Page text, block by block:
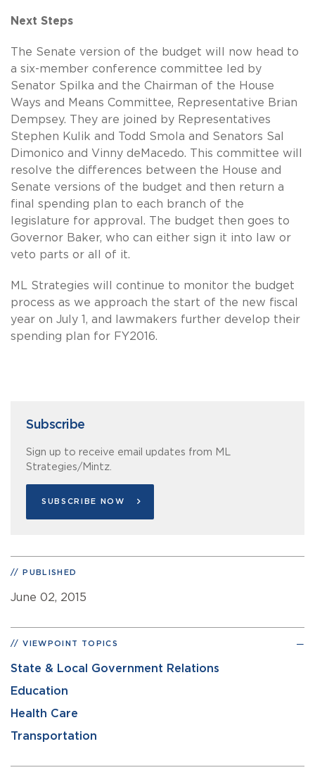
Next Steps
The Senate version of the budget will now head to
a six-member conference committee led by
Senator Spilka and the Chairman of the House
Ways and Means Committee, Representative Brian
Dempsey. They are joined by Representatives
Stephen Kulik and Todd Smola and Senators Sal
Dimonico and Vinny deMacedo. This committee will
resolve the differences between the House and
Senate versions of the budget and then return a
final spending plan to each branch of the
legislature for approval. The budget then goes to
Governor Baker, who can either sign it into law or
veto parts or all of it.
ML Strategies will continue to monitor the budget
process as we approach the start of the new fiscal
year on July 1, and lawmakers further develop their
spending plan for FY2016.
Subscribe
Sign up to receive email updates from ML
Strategies/Mintz.
SUBSCRIBE NOW
PUBLISHED
June 02, 2015
VIEWPOINT TOPICS
State & Local Government Relations
Education
Health Care
Transportation